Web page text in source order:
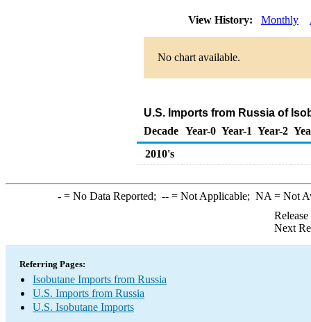
View History: Monthly
No chart available.
U.S. Imports from Russia of
Decade Year-0 Year-1 Year-2
2010's
-= No Data Reported; --= Not Applicable; NA = Not
Next
Referring Pages:
Isobutane Imports from Russia
U.S. Imports from Russia
U.S. Isobutane Imports